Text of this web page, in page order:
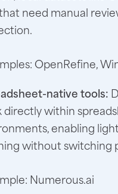
need manual
OpenRefine,
native tools:
directly within
enabling
without switching
Numerous.ai